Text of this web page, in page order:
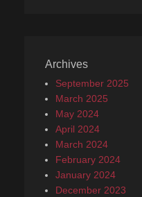
Archives
September 2025
March 2025
May 2024
April 2024
March 2024
February 2024
January 2024
December 2023